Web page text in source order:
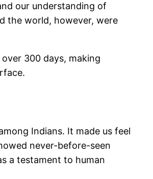
our understanding of
the world, however, were
300 days, making
Indians. It made us feel
never-before-seen
a testament to human